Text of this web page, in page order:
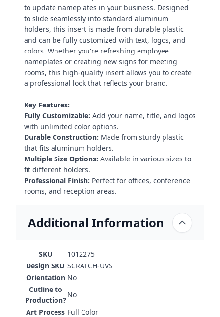
to update nameplates in your business. Designed
to slide seamlessly into standard aluminum
holders, this insert is made from durable plastic
and can be fully customized with text, logos, and
colors. Whether you're refreshing employee
nameplates or creating new signs for meeting
rooms, this high-quality insert allows you to create
a professional look that reflects your brand.
Key Features:
Fully Customizable: Add your name, title, and logos
with unlimited color options.
Durable Construction: Made from sturdy plastic
that fits aluminum holders.
Multiple Size Options: Available in various sizes to
fit different holders.
Professional Finish: Perfect for offices, conference
rooms, and reception areas.
Additional Information
SKU
1012275
Design SKU SCRATCH-UVS
Orientation No
Cutline to
Production?
No
Art Process Full Color